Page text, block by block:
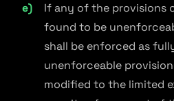
If any of the provisions
found to be
shall be enforced as
unenforceable
modified to the limited